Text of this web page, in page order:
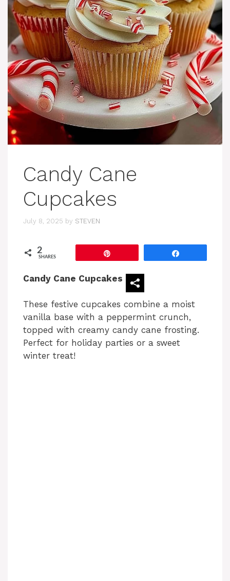
Candy Cane
Cupcakes
July 8, 2025 by STEVEN
2
SHARES
Candy Cane Cupcakes
These festive cupcakes combine a moist
vanilla base with a peppermint crunch,
topped with creamy candy cane frosting.
Perfect for holiday parties or a sweet
winter treat!